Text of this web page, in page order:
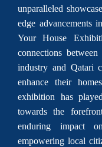
unparalleled
edge advancements
Your House
connections
industry and Qatari
enhance their
exhibition has
towards the
enduring impact
empowering local